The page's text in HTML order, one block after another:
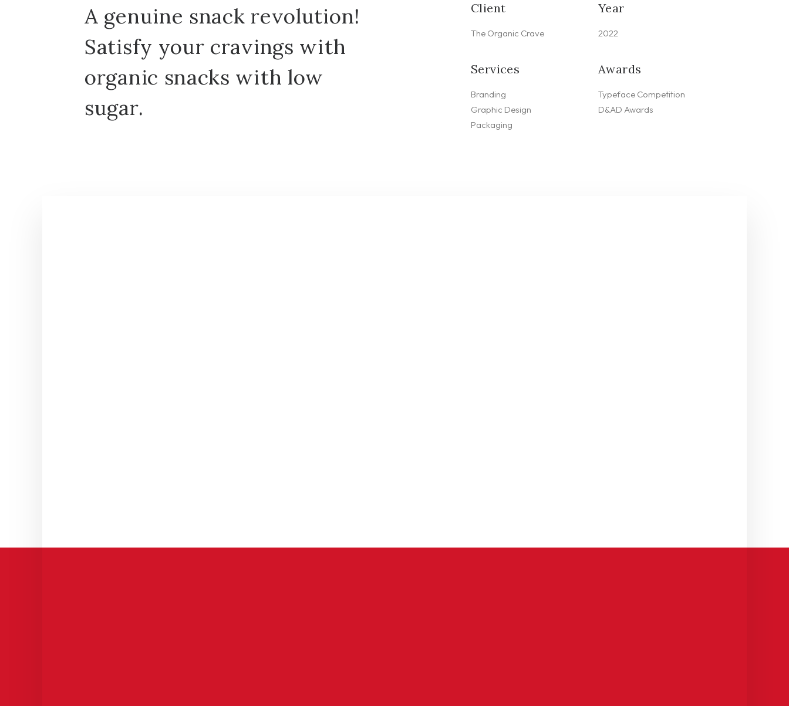
A genuine snack revolution!
Satisfy your cravings with
organic snacks with low
sugar.
Client
The Organic Crave
Year
2022
Services
Branding
Graphic Design
Packaging
Awards
Typeface Competition
D&AD Awards